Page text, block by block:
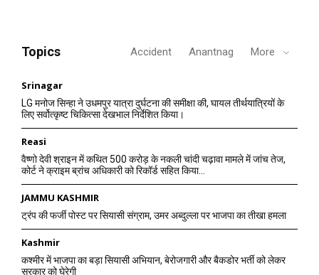
Topics Accident Anantnag More
Srinagar
LG मनोज सिन्हा ने उधमपुर यात्रा दुर्घटना की समीक्षा की, घायल तीर्थयात्रियों के
लिए सर्वोत्कृष्ट चिकित्सा देखभाल निर्देशित किया।
Reasi
वैष्णो देवी श्राइन में कथित 500 करोड़ के नकली चांदी चढ़ावा मामले में जांच तेज,
कोर्ट ने क्राइम ब्रांच अधिकारी को रिकॉर्ड सहित किया...
JAMMU KASHMIR
ट्रंप की फर्जी पोस्ट पर सियासी संग्राम, उमर अब्दुल्ला पर भाजपा का तीखा हमला
Kashmir
कश्मीर में भाजपा का बड़ा सियासी अभियान, बेरोजगारी और बैकडोर भर्ती को लेकर
सरकार को घेरेगी